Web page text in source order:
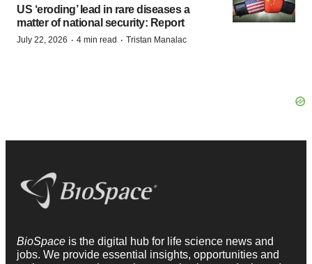
US ‘eroding’ lead in rare diseases a
matter of national security: Report
July 22, 2026 · 4 min read · Tristan Manalac
BioSpace is the digital hub for life science news and
jobs. We provide essential insights, opportunities and